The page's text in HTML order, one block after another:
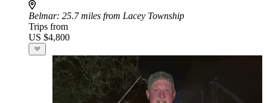
Belmar: 25.7 miles from Lacey Township
Trips from
US $4,800